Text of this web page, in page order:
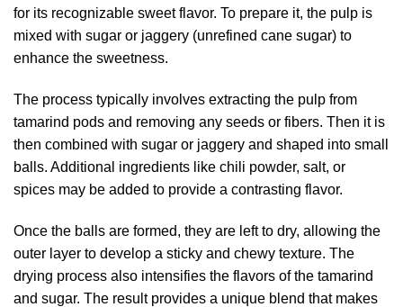
for its recognizable sweet flavor. To prepare it, the pulp is
mixed with sugar or jaggery (unrefined cane sugar) to
enhance the sweetness.
The process typically involves extracting the pulp from
tamarind pods and removing any seeds or fibers. Then it is
then combined with sugar or jaggery and shaped into small
balls. Additional ingredients like chili powder, salt, or
spices may be added to provide a contrasting flavor.
Once the balls are formed, they are left to dry, allowing the
outer layer to develop a sticky and chewy texture. The
drying process also intensifies the flavors of the tamarind
and sugar. The result provides a unique blend that makes